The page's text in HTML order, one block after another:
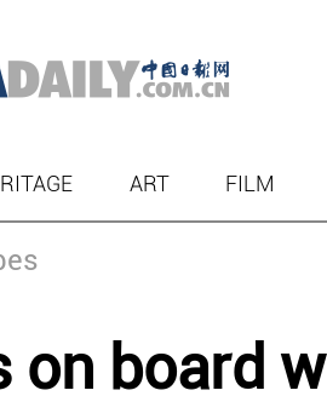
ART FILM
on board